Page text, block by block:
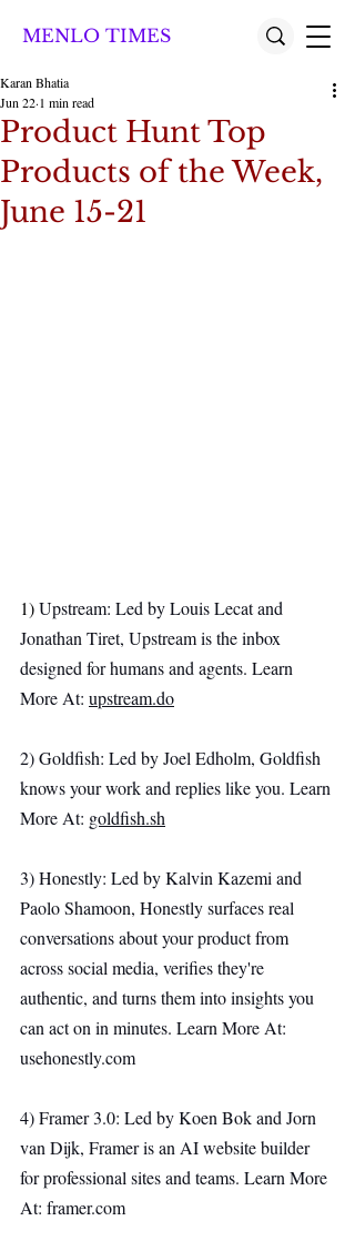
MENLO TIMES
Product Hunt Top
Products of the Week,
June 15-21
Karan Bhatia
Jun 22 1 min read
1) Upstream: Led by Louis Lecat and
Jonathan Tiret, Upstream is the inbox
designed for humans and agents. Learn
More At: upstream.do
2) Goldfish: Led by Joel Edholm, Goldfish
knows your work and replies like you. Learn
More At: goldfish.sh
3) Honestly: Led by Kalvin Kazemi and
Paolo Shamoon, Honestly surfaces real
conversations about your product from
across social media, verifies they're
authentic, and turns them into insights you
can act on in minutes. Learn More At:
usehonestly.com
4) Framer 3.0: Led by Koen Bok and Jorn
van Dijk, Framer is an AI website builder
for professional sites and teams. Learn More
At: framer.com